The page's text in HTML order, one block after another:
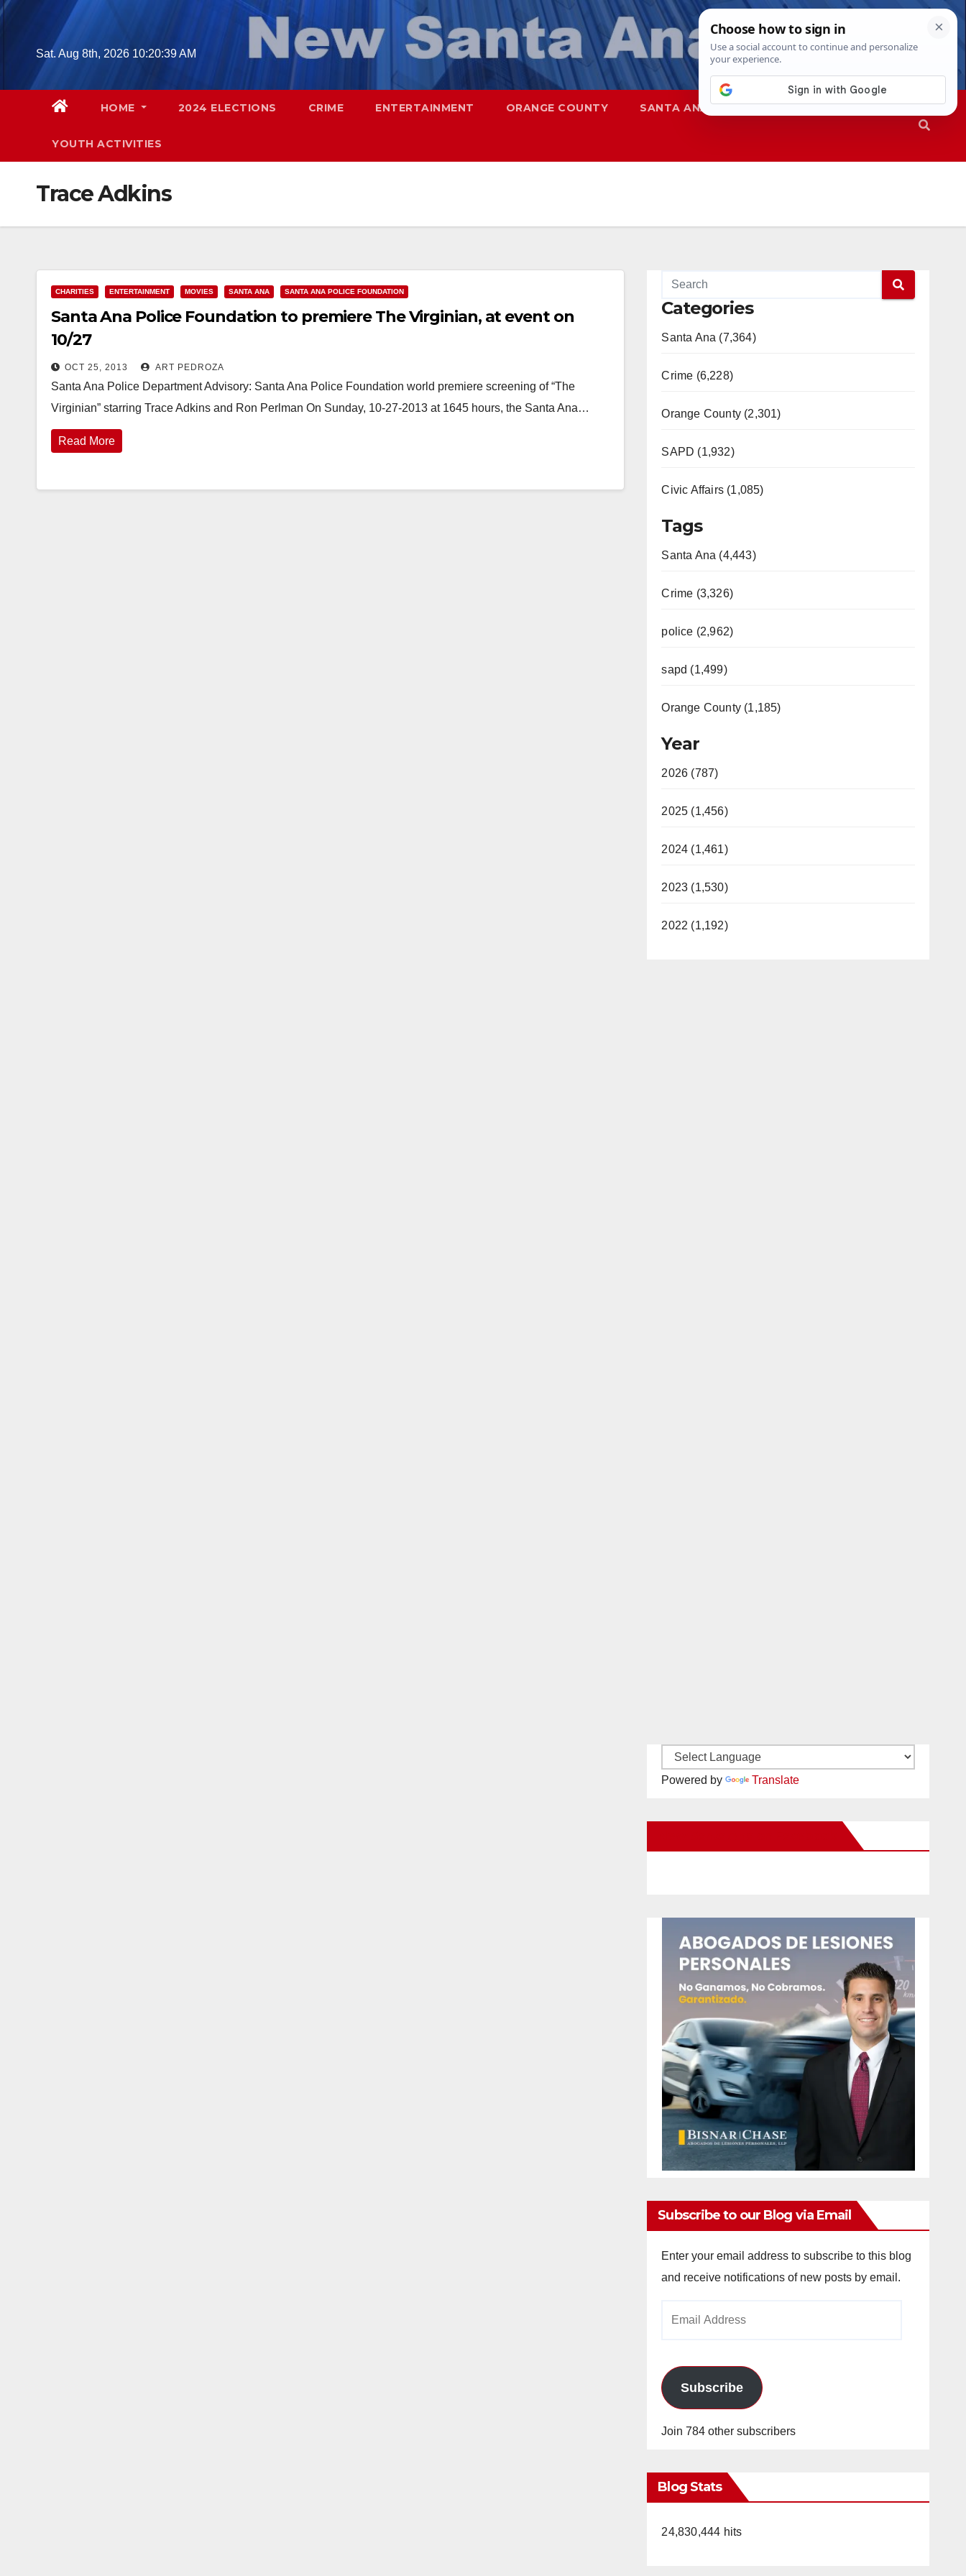
Skip
Sat. Aug 8th, 2026 10:20:40 AM
HOME 2024 ELECTIONS CRIME ENTERTAINMENT ORANGE COUNTY SANTA ANA SAPD
YOUTH ACTIVITIES
Trace Adkins
CHARITIES ENTERTAINMENT MOVIES SANTA ANA SANTA ANA POLICE FOUNDATION
Santa Ana Police Foundation to premiere The Virginian, at event on
10/27
OCT 25, 2013 ART PEDROZA
Santa Ana Police Department Advisory: Santa Ana Police Foundation world premiere screening of “The
Virginian” starring Trace Adkins and Ron Perlman On Sunday, 10-27-2013 at 1645 hours, the Santa Ana…
Read More
Categories
Santa Ana (7,364)
Crime (6,228)
Orange County (2,301)
SAPD (1,932)
Civic Affairs (1,085)
Tags
Santa Ana (4,443)
Crime (3,326)
police (2,962)
sapd (1,499)
Orange County (1,185)
Year
2026 (787)
2025 (1,456)
2024 (1,461)
2023 (1,530)
2022 (1,192)
Powered by Translate
Subscribe to our Blog via Email
Enter your email address to subscribe to this blog
and receive notifications of new posts by email.
Subscribe
Join 784 other subscribers
Blog Stats
24,830,444 hits